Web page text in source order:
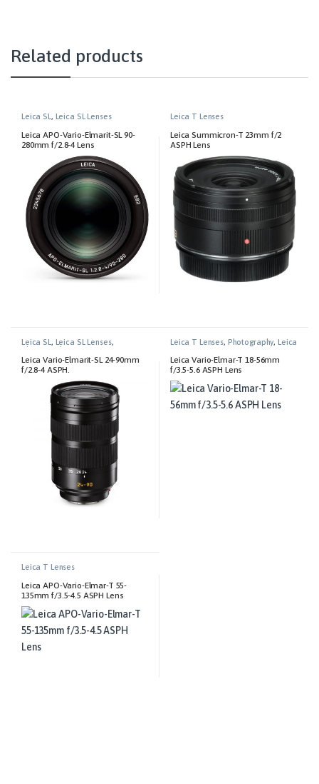
Related products
Leica SL , Leica SL Lenses
Leica APO-Vario-Elmarit-SL 90-
280mm f/2.8-4 Lens
Leica T Lenses
Leica Summicron-T 23mm f/2
ASPH Lens
Leica SL , Leica SL Lenses,
Photography
Leica Vario-Elmarit-SL 24-90mm
f/2.8-4 ASPH.
Leica T Lenses, Photography, Leica
Leica Vario-Elmar-T 18-56mm
f/3.5-5.6 ASPH Lens
Leica T Lenses
Leica APO-Vario-Elmar-T 55-
135mm f/3.5-4.5 ASPH Lens